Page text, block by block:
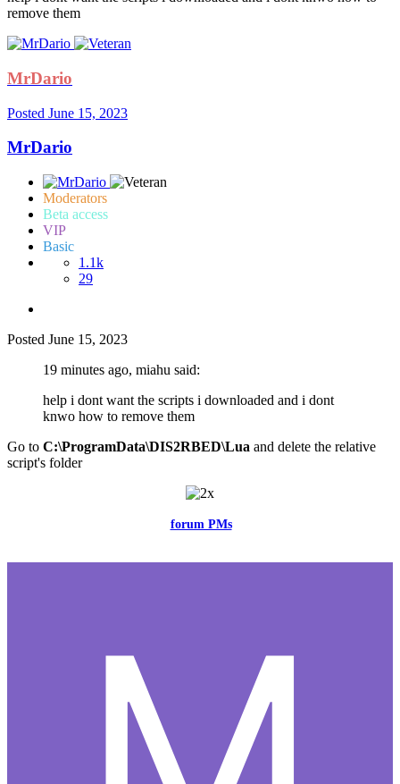
remove them
MrDario
Posted June 15, 2023
MrDario
Moderators
Beta access
VIP
Basic
1.1k
29
Posted June 15, 2023
19 minutes ago, miahu said:
help i dont want the scripts i downloaded and i dont
knwo how to remove them
Go to C:\ProgramData\DIS2RBED\Lua and delete the relative
script's folder
forum PMsfor any questions or account